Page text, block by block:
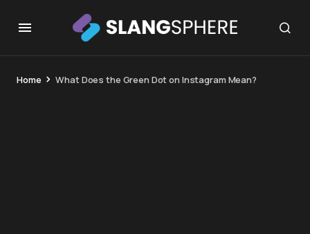
Home What Does the Green Dot on Instagram Mean?